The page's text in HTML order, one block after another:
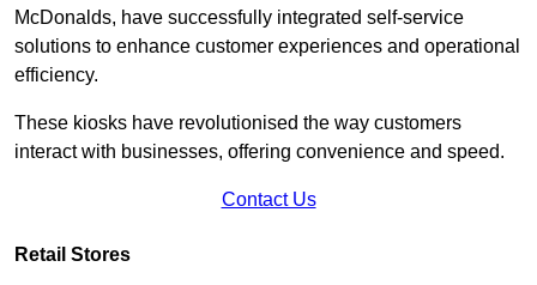
McDonalds, have successfully integrated self-service
solutions to enhance customer experiences and operational
efficiency.
These kiosks have revolutionised the way customers
interact with businesses, offering convenience and speed.
Contact Us
Retail Stores